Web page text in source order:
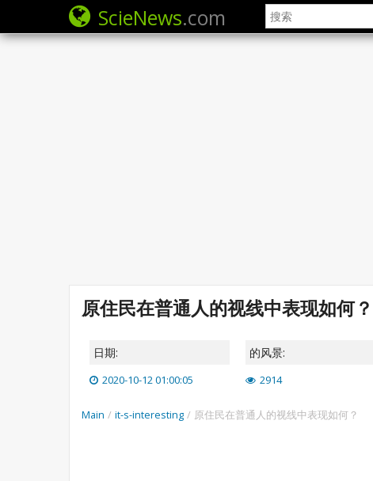
ScieNews.com
原住民在普通人的视线中表现如何？
日期:
2020-10-12 01:00:05
的风景:
2914
Main / it-s-interesting / 原住民在普通人的视线中表现如何？